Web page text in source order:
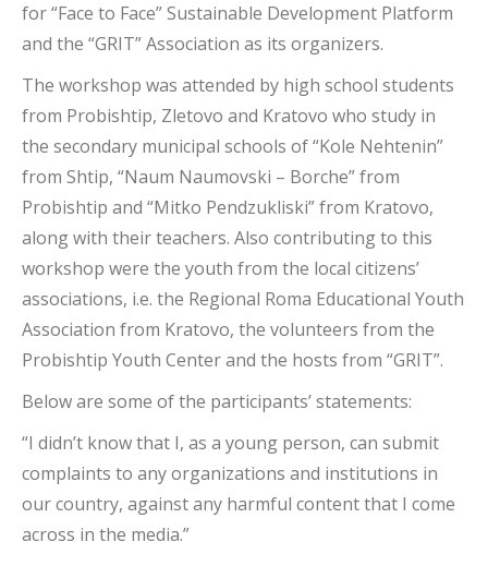
for “Face to Face” Sustainable Development Platform
and the “GRIT” Association as its organizers.
The workshop was attended by high school students
from Probishtip, Zletovo and Kratovo who study in
the secondary municipal schools of “Kole Nehtenin”
from Shtip, “Naum Naumovski – Borche” from
Probishtip and “Mitko Pendzukliski” from Kratovo,
along with their teachers. Also contributing to this
workshop were the youth from the local citizens’
associations, i.e. the Regional Roma Educational Youth
Association from Kratovo, the volunteers from the
Probishtip Youth Center and the hosts from “GRIT”.
Below are some of the participants’ statements:
“I didn’t know that I, as a young person, can submit
complaints to any organizations and institutions in
our country, against any harmful content that I come
across in the media.”